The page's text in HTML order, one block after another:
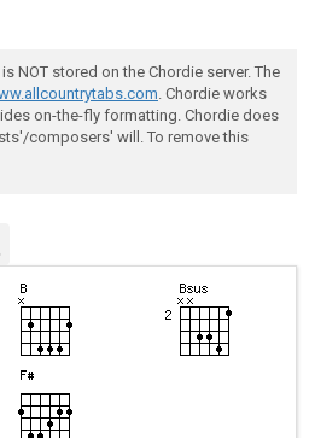
NOT stored on the Chordie server. The
. Chordie works
on-the-fly formatting. Chordie does
composers' will. To remove this